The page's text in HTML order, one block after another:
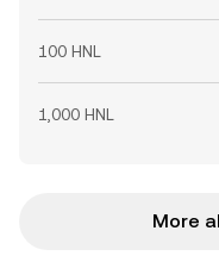
100 HNL
1,000 HNL
More